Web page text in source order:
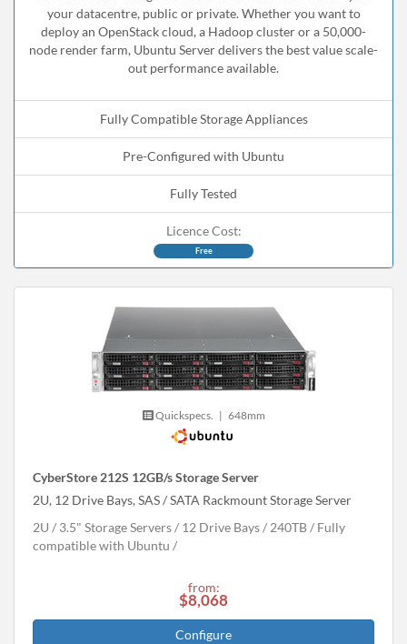
your datacentre, public or private. Whether you want to
deploy an OpenStack cloud, a Hadoop cluster or a 50,000-
node render farm, Ubuntu Server delivers the best value scale-
out performance available.
Fully Compatible Storage Appliances
Pre-Configured with Ubuntu
Fully Tested
Licence Cost:
Free
Quickspecs. | 648mm
CyberStore 212S 12GB/s Storage Server
2U, 12 Drive Bays, SAS / SATA Rackmount Storage Server
2U
3.5" Storage Servers 12 Drive Bays 240TB
Fully
compatible with Ubuntu
from:
$8,068
Configure